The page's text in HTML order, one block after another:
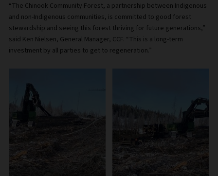
“The Chinook Community Forest, a partnership between Indigenous
and non-Indigenous communities, is committed to good forest
stewardship and seeing this forest thriving for future generations,”
said Ken Nielsen, General Manager, CCF. “This is a long-term
investment by all parties to get to regeneration.”